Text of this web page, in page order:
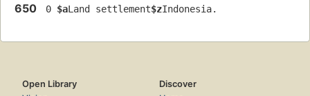
650 0 $aLand settlement$zIndonesia.
Open Library
Discover